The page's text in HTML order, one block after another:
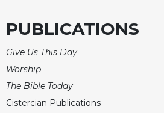
Life/Discipleship
Periodicals
Give
Us
This
Day
PUBLICATIONS
Give Us This Day
Worship
The Bible Today
Cistercian Publications